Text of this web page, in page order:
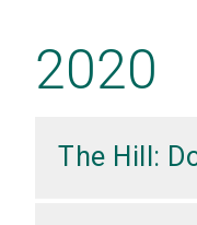
2020
The Hill: